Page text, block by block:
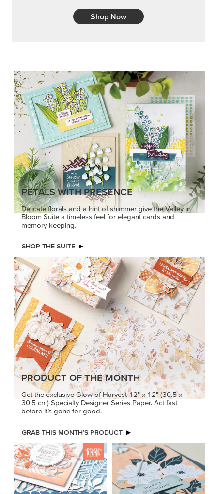
Shop Now
PETALS WITH PRESENCE
Delicate florals and a hint of shimmer give the Valley in
Bloom Suite a timeless feel for elegant cards and
memory keeping.
SHOP THE SUITE
PRODUCT OF THE MONTH
Get the exclusive Glow of Harvest 12" x 12" (30.5 x
30.5 cm) Specialty Designer Series Paper. Act fast
before it’s gone for good.
GRAB THIS MONTH’S PRODUCT